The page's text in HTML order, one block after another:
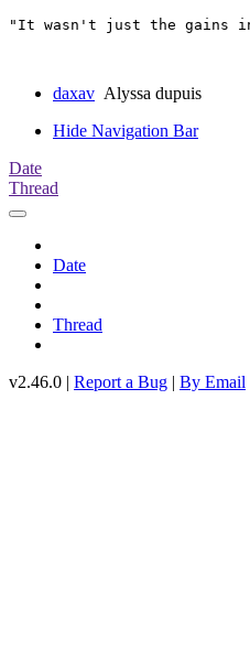
"It wasn't just the gains
daxav Alyssa dupuis
Hide Navigation Bar
Date
Thread
Date
Thread
v2.46.0 | Report a Bug | By Email